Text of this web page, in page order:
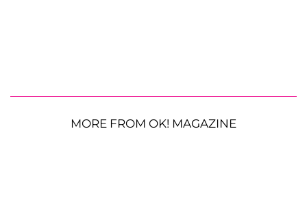
MORE FROM OK! MAGAZINE